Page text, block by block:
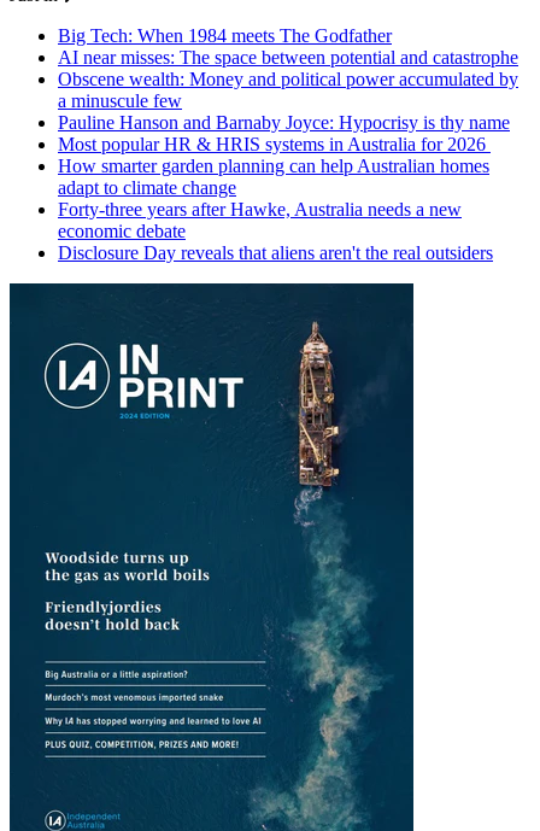
Big Tech: When 1984 meets The Godfather
AI near misses: The space between potential and catastrophe
Obscene wealth: Money and political power accumulated by
a minuscule few
Pauline Hanson and Barnaby Joyce: Hypocrisy is thy name
Most popular HR & HRIS systems in Australia for 2026
How smarter garden planning can help Australian homes
adapt to climate change
Forty-three years after Hawke, Australia needs a new
economic debate
Disclosure Day reveals that aliens aren't the real outsiders